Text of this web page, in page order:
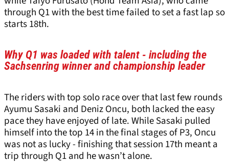
through Q1 with the best time failed to set a fast lap so
starts 18th.
Why Q1 was loaded with talent - including the
Sachsenring winner and championship leader
The riders with top solo race over that last few rounds
Ayumu Sasaki and Deniz Oncu, both lacked the easy
pace they have enjoyed of late. While Sasaki pulled
himself into the top 14 in the final stages of P3, Oncu
was not as lucky - finishing that session 17th meant a
trip through Q1 and he wasn’t alone.